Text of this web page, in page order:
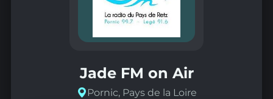
Jade FM on Air
Pornic, Pays de la Loire